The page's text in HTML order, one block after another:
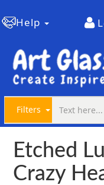
Help
Filters
Etched
Crazy